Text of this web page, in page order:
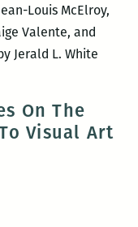
Louis McElroy,
Valente, and
Jerald L. White
On The
Visual Art